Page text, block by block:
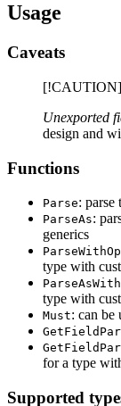
Usage
Caveats
[!CAUTION]
Unexported
design and
Functions
Parse: parse
ParseAs:
generics
type with
type with
Must: can be
for a type
Supported